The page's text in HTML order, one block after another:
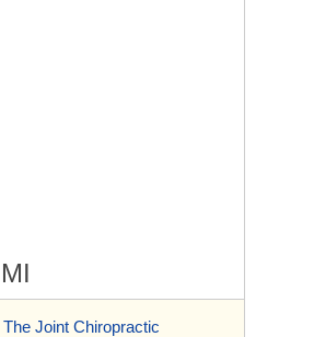
The Joint Chiropractic